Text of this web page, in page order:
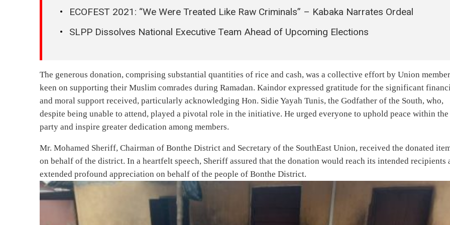
ECOFEST 2021: “We Were Treated Like Raw Criminals” – Kabaka Narrates Ordeal
SLPP Dissolves National Executive Team Ahead of Upcoming Elections
The generous donation, comprising substantial quantities of rice and cash, was a collective effort by Union
keen on supporting their Muslim comrades during Ramadan. Kaindor expressed gratitude for the significant
and moral support received, particularly acknowledging Hon. Sidie Yayah Tunis, the Godfather of the South, who,
despite being unable to attend, played a pivotal role in the initiative. He urged everyone to uphold peace within the
party and inspire greater dedication among members.
Mr. Mohamed Sheriff, Chairman of Bonthe District and Secretary of the SouthEast Union, received the donated
on behalf of the district. In a heartfelt speech, Sheriff assured that the donation would reach its intended recipients
extended profound appreciation on behalf of the people of Bonthe District.